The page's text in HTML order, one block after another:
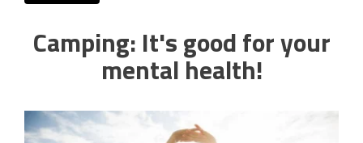
Camping: It's good for your
mental health!